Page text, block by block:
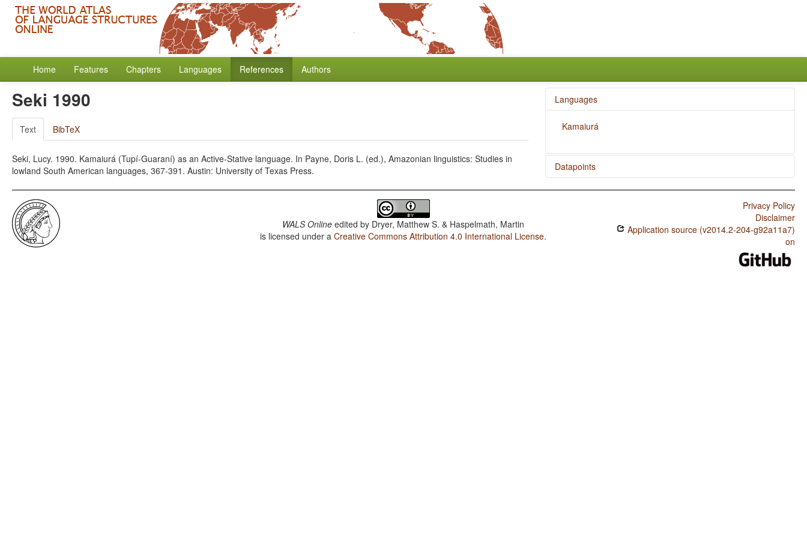
Home Features Chapters Languages References Authors
Seki 1990
Text BibTeX
Seki, Lucy. 1990. Kamaiurá (Tupí-Guaraní) as an Active-Stative language. In Payne, Doris L. (ed.), Amazonian linguistics: Studies in
lowland South American languages, 367-391. Austin: University of Texas Press.
Languages
Kamaiurá
Datapoints
Kamaiurá / Coding of Evidentiality
WALS Online edited by Dryer, Matthew S. & Haspelmath, Martin
is licensed under aCreative Commons Attribution 4.0 International License.
Privacy Policy
Disclaimer
Application source (v2014.2-204-g92a11a7)
on